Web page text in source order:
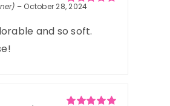
Rated
– October 28, 2024
and so soft.